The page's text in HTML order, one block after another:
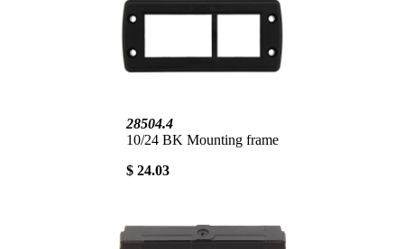
28504.4
10/24 BK Mounting frame
$ 24.03